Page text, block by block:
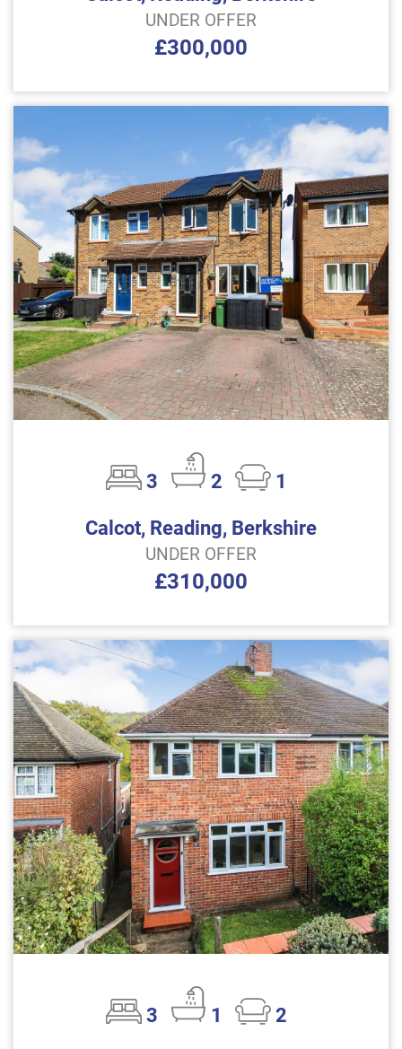
UNDER OFFER
£300,000
3 2
1
Calcot, Reading, Berkshire
UNDER OFFER
£310,000
3 1
2